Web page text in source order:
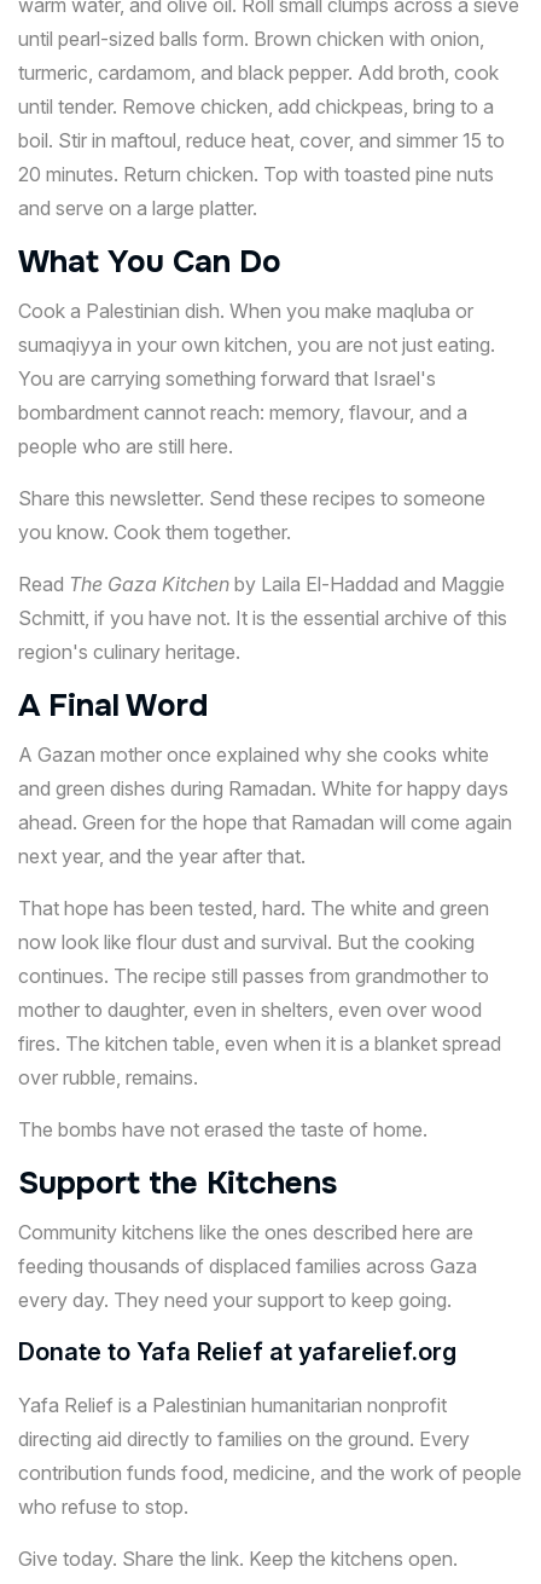
warm water, and olive oil. Roll small clumps across a sieve
until pearl-sized balls form. Brown chicken with onion,
turmeric, cardamom, and black pepper. Add broth, cook
until tender. Remove chicken, add chickpeas, bring to a
boil. Stir in maftoul, reduce heat, cover, and simmer 15 to
20 minutes. Return chicken. Top with toasted pine nuts
and serve on a large platter.
What You Can Do
Cook a Palestinian dish. When you make maqluba or
sumaqiyya in your own kitchen, you are not just eating.
You are carrying something forward that Israel's
bombardment cannot reach: memory, flavour, and a
people who are still here.
Share this newsletter. Send these recipes to someone
you know. Cook them together.
Read The Gaza Kitchen by Laila El-Haddad and Maggie
Schmitt, if you have not. It is the essential archive of this
region's culinary heritage.
A Final Word
A Gazan mother once explained why she cooks white
and green dishes during Ramadan. White for happy days
ahead. Green for the hope that Ramadan will come again
next year, and the year after that.
That hope has been tested, hard. The white and green
now look like flour dust and survival. But the cooking
continues. The recipe still passes from grandmother to
mother to daughter, even in shelters, even over wood
fires. The kitchen table, even when it is a blanket spread
over rubble, remains.
The bombs have not erased the taste of home.
Support the Kitchens
Community kitchens like the ones described here are
feeding thousands of displaced families across Gaza
every day. They need your support to keep going.
Donate to Yafa Relief at yafarelief.org
Yafa Relief is a Palestinian humanitarian nonprofit
directing aid directly to families on the ground. Every
contribution funds food, medicine, and the work of people
who refuse to stop.
Give today. Share the link. Keep the kitchens open.